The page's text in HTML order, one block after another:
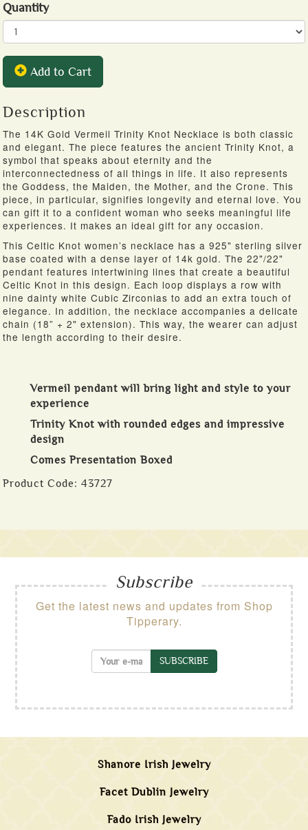
Quantity
Add to Cart
Description
The 14K Gold Vermeil Trinity Knot Necklace is both classic
and elegant. The piece features the ancient Trinity Knot, a
symbol that speaks about eternity and the
interconnectedness of all things in life. It also represents
the Goddess, the Maiden, the Mother, and the Crone. This
piece, in particular, signifies longevity and eternal love. You
can gift it to a confident woman who seeks meaningful life
experiences. It makes an ideal gift for any occasion.
This Celtic Knot women’s necklace has a 925" sterling silver
base coated with a dense layer of 14k gold. The 22"/22"
pendant features intertwining lines that create a beautiful
Celtic Knot in this design. Each loop displays a row with
nine dainty white Cubic Zirconias to add an extra touch of
elegance. In addition, the necklace accompanies a delicate
chain (18” + 2" extension). This way, the wearer can adjust
the length according to their desire.
Vermeil pendant will bring light and style to your
experience
Trinity Knot with rounded edges and impressive
design
Comes Presentation Boxed
Product Code: 43727
Subscribe
Get the latest news and updates from Shop
Tipperary.
SUBSCRIBE
Shanore Irish Jewelry
Facet Dublin Jewelry
Fado Irish Jewelry